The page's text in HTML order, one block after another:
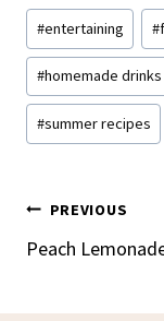
Post
Tags:
#entertaining #
#homemade drinks
#summer recipes
Post
PREVIOUS
Peach